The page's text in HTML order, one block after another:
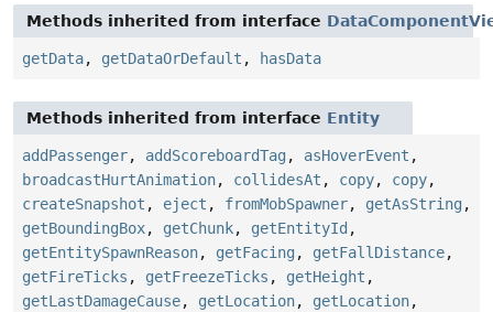
Methods inherited from interface
getData, getDataOrDefault , hasData
Methods inherited from interface Entity
addPassenger, addScoreboardTag , asHoverEvent ,
broadcastHurtAnimation, collidesAt , copy, copy,
createSnapshot , eject , fromMobSpawner, getAsString ,
getBoundingBox, getChunk, getEntityId ,
getEntitySpawnReason, getFacing , getFallDistance,
getFireTicks , getFreezeTicks , getHeight ,
getLastDamageCause, getLocation, getLocation,